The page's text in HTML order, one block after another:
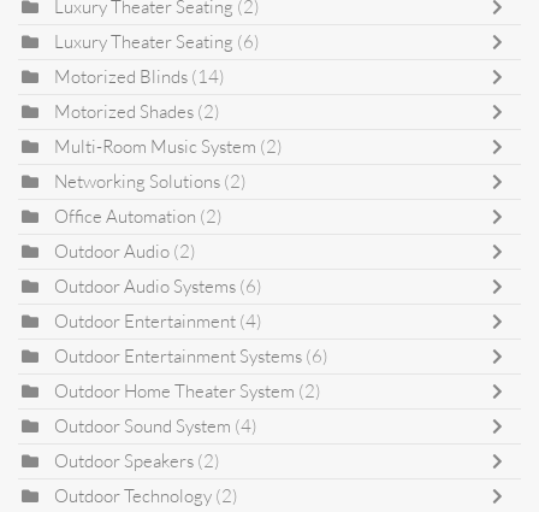
Luxury Theater Seating (2)
Luxury Theater Seating (6)
Motorized Blinds (14)
Motorized Shades (2)
Multi-Room Music System (2)
Networking Solutions (2)
Office Automation (2)
Outdoor Audio (2)
Outdoor Audio Systems (6)
Outdoor Entertainment (4)
Outdoor Entertainment Systems (6)
Outdoor Home Theater System (2)
Outdoor Sound System (4)
Outdoor Speakers (2)
Outdoor Technology (2)